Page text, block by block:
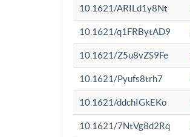
10.1621/ARILd1y8Nt
10.1621/q1FRBytAD9
10.1621/Z5u8vZS9Fe
10.1621/Pyufs8trh7
10.1621/ddchIGkEKo
10.1621/7NtVg8d2Rq